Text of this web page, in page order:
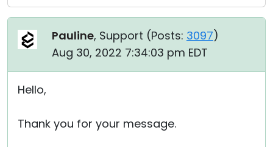
Pauline, Support (Posts: 3097)
Aug 30, 2022 7:34:03 pm EDT
Hello,
Thank you for your message.